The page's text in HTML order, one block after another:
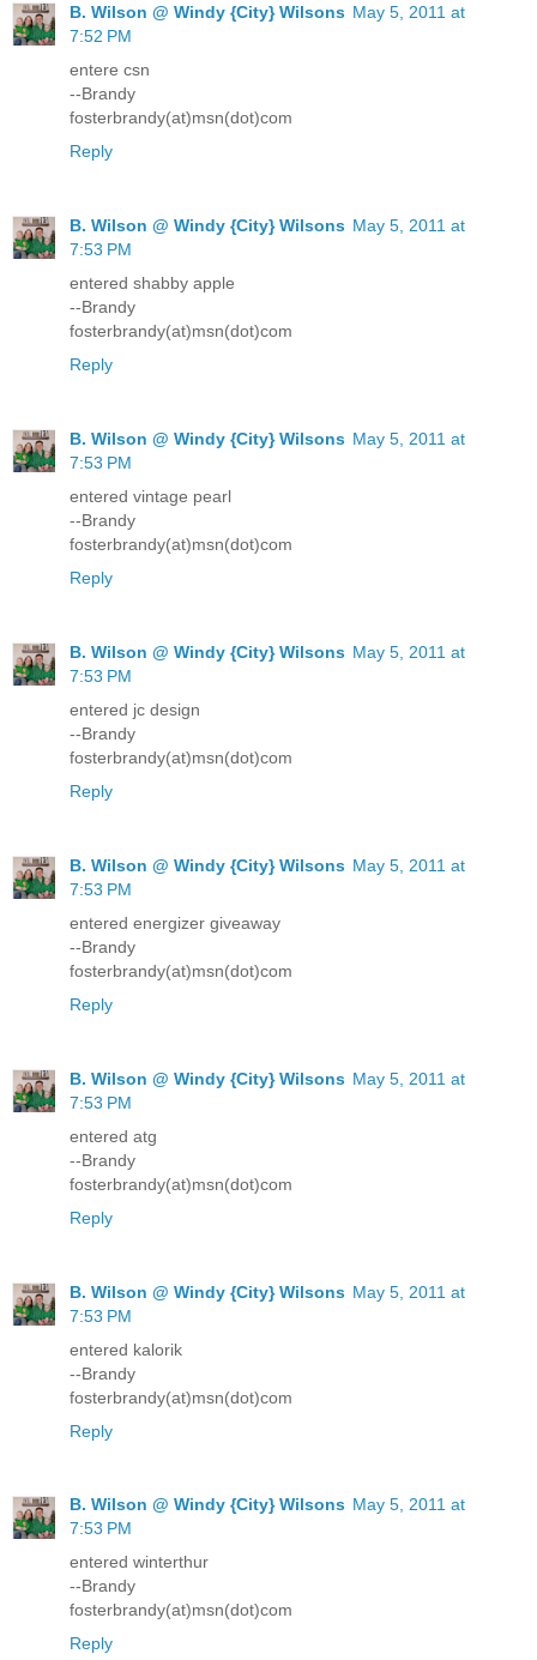
B. Wilson @ Windy {City} Wilsons May 5, 2011 at
7:52 PM
entere csn
--Brandy
fosterbrandy(at)msn(dot)com
Reply
B. Wilson @ Windy {City} Wilsons May 5, 2011 at
7:53 PM
entered shabby apple
--Brandy
fosterbrandy(at)msn(dot)com
Reply
B. Wilson @ Windy {City} Wilsons May 5, 2011 at
7:53 PM
entered vintage pearl
--Brandy
fosterbrandy(at)msn(dot)com
Reply
B. Wilson @ Windy {City} Wilsons May 5, 2011 at
7:53 PM
entered jc design
--Brandy
fosterbrandy(at)msn(dot)com
Reply
B. Wilson @ Windy {City} Wilsons May 5, 2011 at
7:53 PM
entered energizer giveaway
--Brandy
fosterbrandy(at)msn(dot)com
Reply
B. Wilson @ Windy {City} Wilsons May 5, 2011 at
7:53 PM
entered atg
--Brandy
fosterbrandy(at)msn(dot)com
Reply
B. Wilson @ Windy {City} Wilsons May 5, 2011 at
7:53 PM
entered kalorik
--Brandy
fosterbrandy(at)msn(dot)com
Reply
B. Wilson @ Windy {City} Wilsons May 5, 2011 at
7:53 PM
entered winterthur
--Brandy
fosterbrandy(at)msn(dot)com
Reply